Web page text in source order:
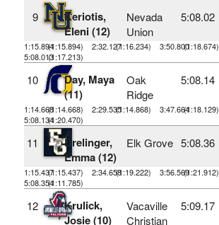
9
Keriotis,
Eleni (12)
Nevada
Union
5:08.02
1:15.894(1:15.894) 2:32.127(1:16.234) 3:50.800(1:18.674)
5:08.013(1:17.213)
10
Day, Maya
(11)
Oak
Ridge
5:08.14
1:14.668(1:14.668) 2:29.535(1:14.868) 3:47.664(1:18.129)
5:08.134(1:20.470)
11
Drelinger,
Emma (12)
Elk Grove 5:08.36
1:15.437(1:15.437) 2:34.658(1:19.222) 3:56.569(1:21.912)
5:08.354(1:11.785)
12
Krulick,
Josie (10)
Vacaville
Christian
5:09.17